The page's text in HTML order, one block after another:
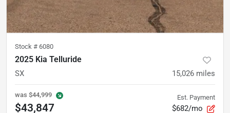
Stock # 6080
2025 Kia Telluride
SX 15,026 miles
was $44,999
$43,847
Est. Payment
$682/mo